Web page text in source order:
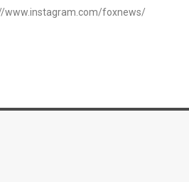
www.instagram.com/foxnews/